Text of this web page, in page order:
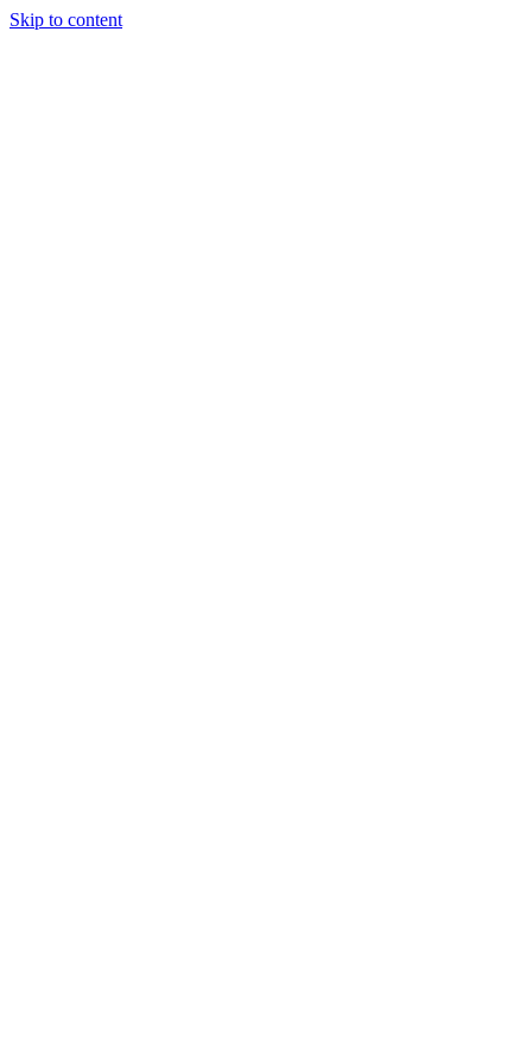
Skip to content